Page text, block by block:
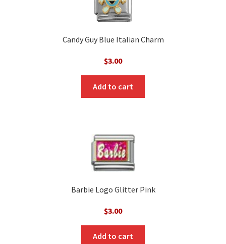
Candy Guy Blue Italian Charm
$3.00
Add to cart
Barbie Logo Glitter Pink
$3.00
Add to cart